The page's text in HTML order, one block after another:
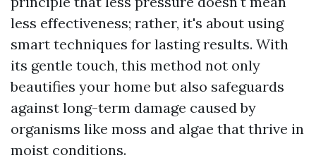
less effectiveness; rather, it's about using
smart techniques for lasting results. With
its gentle touch, this method not only
beautifies your home but also safeguards
against long-term damage caused by
organisms like moss and algae that thrive in
moist conditions.